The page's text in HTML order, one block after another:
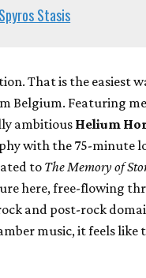
Spyros Stasis
That is the easiest
Belgium. Featuring
ambitious Helium
with the 75-minute
to The Memory of
here, free-flowing
and post-rock
music, it feels like